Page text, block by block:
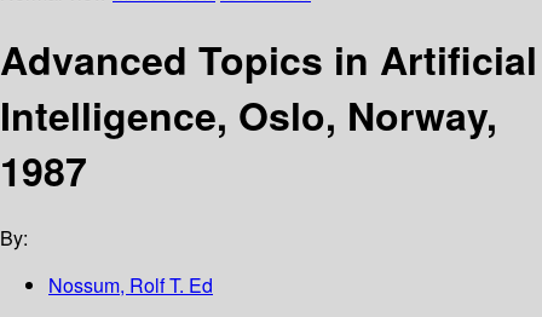
Advanced Topics in Artificial
Intelligence, Oslo, Norway,
1987
By:
Nossum, Rolf T. Ed